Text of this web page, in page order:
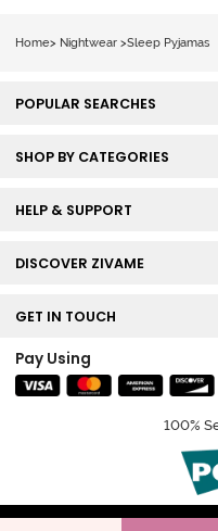
Home> Nightwear >Sleep Pyjamas
POPULAR SEARCHES
SHOP BY CATEGORIES
HELP & SUPPORT
DISCOVER ZIVAME
GET IN TOUCH
Pay Using
100%